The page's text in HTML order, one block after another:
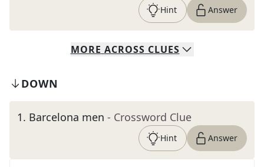
Hint Answer
MORE ACROSS CLUES
DOWN
1. Barcelona men - Crossword Clue
Hint Answer